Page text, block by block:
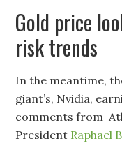
Gold price
risk trends
In the meantime,
giant’s, Nvidia,
comments from
President Raphael